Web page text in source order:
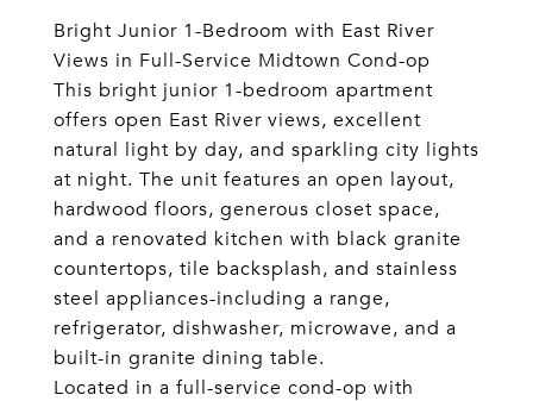
Bright Junior 1-Bedroom with East River
Views in Full-Service Midtown Cond-op
This bright junior 1-bedroom apartment
offers open East River views, excellent
natural light by day, and sparkling city lights
at night. The unit features an open layout,
hardwood floors, generous closet space,
and a renovated kitchen with black granite
countertops, tile backsplash, and stainless
steel appliances-including a range,
refrigerator, dishwasher, microwave, and a
built-in granite dining table.
Located in a full-service cond-op with